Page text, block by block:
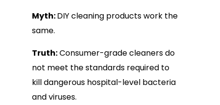
Myth:DIY cleaning products work the
same.
Truth:Consumer-grade cleaners do
not meet the standards required to
kill dangerous hospital-level bacteria
and viruses.